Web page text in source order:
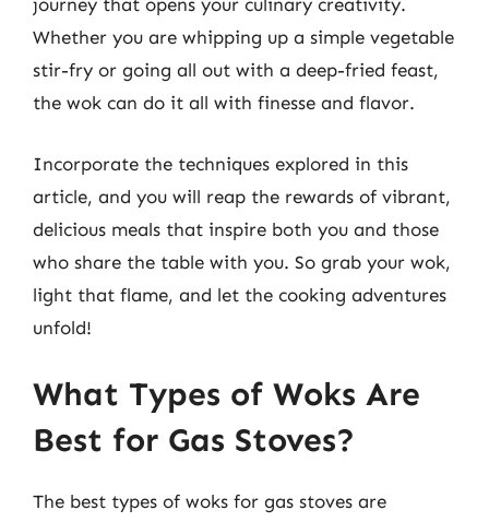
journey that opens your culinary creativity.
Whether you are whipping up a simple vegetable
stir-fry or going all out with a deep-fried feast,
the wok can do it all with finesse and flavor.
Incorporate the techniques explored in this
article, and you will reap the rewards of vibrant,
delicious meals that inspire both you and those
who share the table with you. So grab your wok,
light that flame, and let the cooking adventures
unfold!
What Types of Woks Are
Best for Gas Stoves?
The best types of woks for gas stoves are